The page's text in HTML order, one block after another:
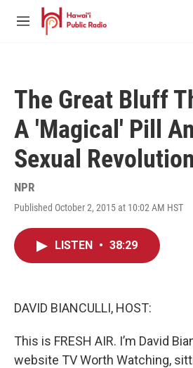
Skip to main content
M
The Great Bluff
A 'Magical' Pill
Sexual Revolution
NPR
Published October 2, 2015 at 10:02 AM HST
LISTEN • 38:29
DAVID BIANCULLI, HOST:
This is FRESH AIR. I’m David
website TV Worth Watching,